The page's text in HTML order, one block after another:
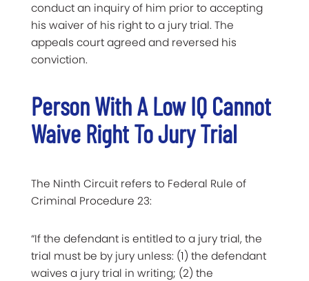
conduct an inquiry of him prior to accepting
his waiver of his right to a jury trial. The
appeals court agreed and reversed his
conviction.
Person With A Low IQ Cannot
Waive Right To Jury Trial
The Ninth Circuit refers to Federal Rule of
Criminal Procedure 23:
“If the defendant is entitled to a jury trial, the
trial must be by jury unless: (1) the defendant
waives a jury trial in writing; (2) the